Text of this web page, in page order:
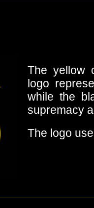
The yellow
logo
while the
supremacy
The logo